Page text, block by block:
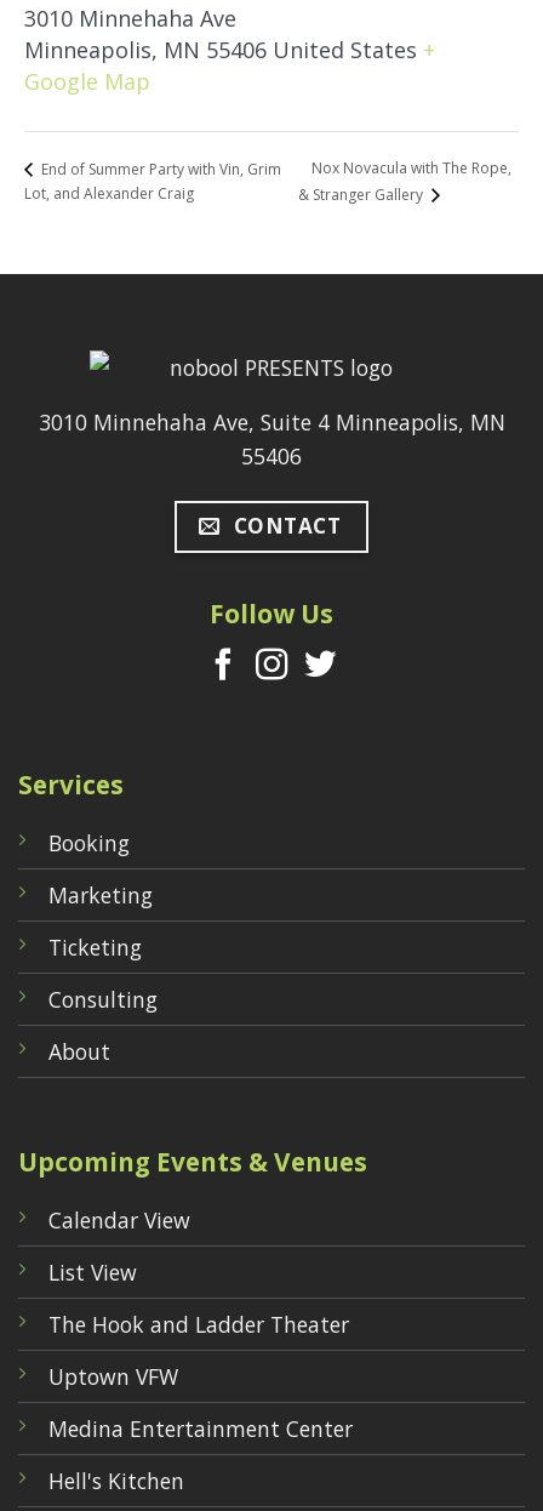
3010 Minnehaha Ave
Minneapolis, MN 55406 United States +
Google Map
End of Summer Party with Vin, Grim
Lot, and Alexander Craig
Nox Novacula with The Rope,
& Stranger Gallery
3010 Minnehaha Ave, Suite 4 Minneapolis, MN
55406
CONTACT
Follow Us
Services
Booking
Marketing
Ticketing
Consulting
About
Upcoming Events & Venues
Calendar View
List View
The Hook and Ladder Theater
Uptown VFW
Medina Entertainment Center
Hell's Kitchen